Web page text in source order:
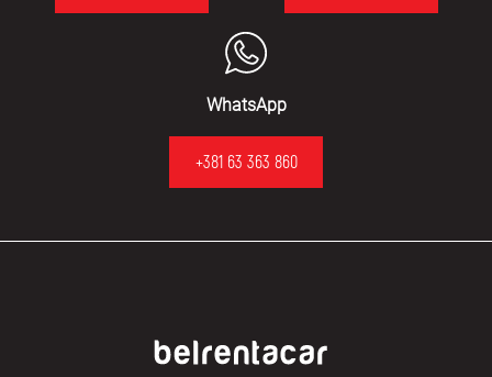
WhatsApp
+381 63 363 860